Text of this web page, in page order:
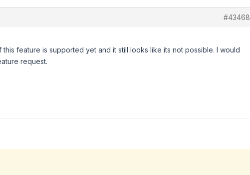
#43468
this feature is supported yet and it still looks like its not possible. I would
request.